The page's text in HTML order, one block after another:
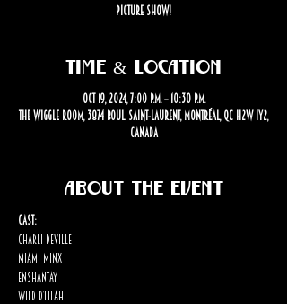
Picture Show!
Time & Location
Oct 19, 2024, 7:00 p.m. – 10:30 p.m.
The Wiggle Room, 3874 Boul. Saint-Laurent, Montréal, QC H2W 1Y2,
Canada
About the event
Cast:
Charli Deville
Miami Minx
Enshantay
Wild D’lilah